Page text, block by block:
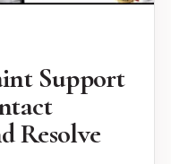
Support
Resolve